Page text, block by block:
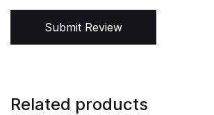
Submit Review
Related products